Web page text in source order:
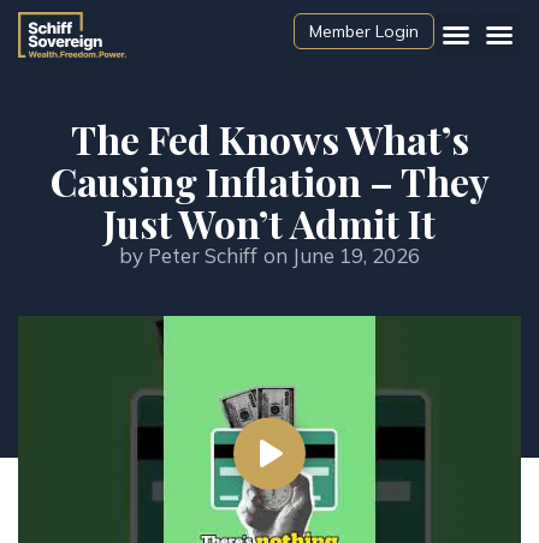
Member Login
The Fed Knows What’s
Causing Inflation – They
Just Won’t Admit It
by Peter Schiff on June 19, 2026